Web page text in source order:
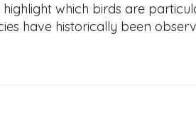
which birds are
have historically been